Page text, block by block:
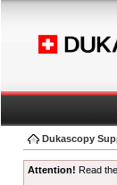
Dukascopy
Attention! Read